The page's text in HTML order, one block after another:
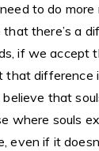
to do more
there’s a
if we accept
that difference
that
where souls
even if it